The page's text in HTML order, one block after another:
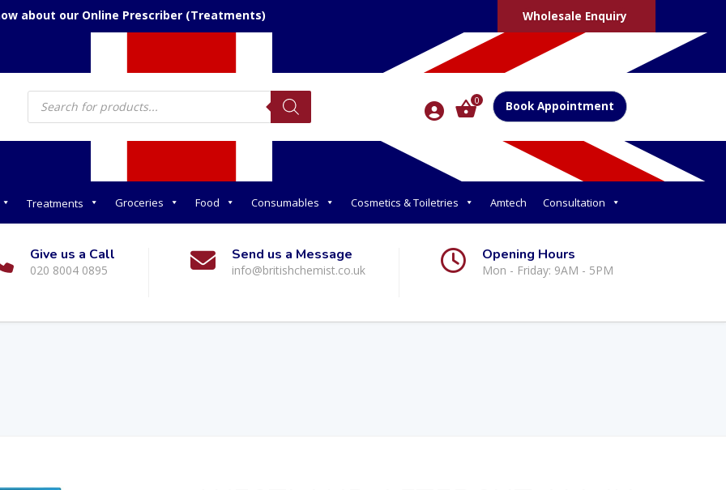
about our Online Prescriber (Treatments) Wholesale Enquiry
Products
search 0 Book Appointment
Treatments Groceries Food Consumables Cosmetics & Toiletries Amtech Consultation
Give us a Call
020 8004 0895
Send us a Message
info@britishchemist.co.uk
Opening Hours
Mon - Friday: 9AM - 5PM